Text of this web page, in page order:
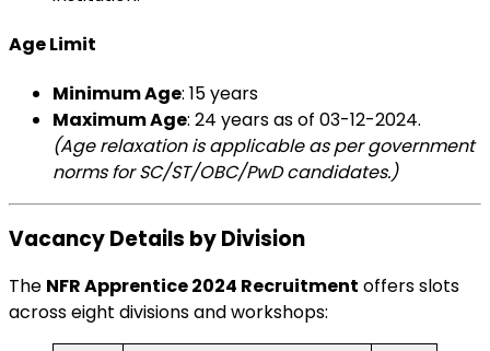
Age Limit
Minimum Age: 15 years
Maximum Age: 24 years as of 03-12-2024.
(Age relaxation is applicable as per government
norms for SC/ST/OBC/PwD candidates.)
Vacancy Details by Division
The NFR Apprentice 2024 Recruitment offers slots
across eight divisions and workshops: